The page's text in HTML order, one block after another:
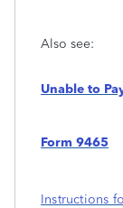
Also see:
Unable to
Form 9465
Instructions